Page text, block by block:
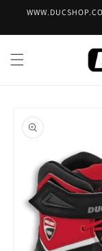
Skip to
product
information